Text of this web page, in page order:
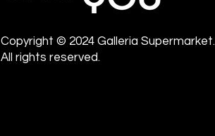
Copyright © 2024 Galleria Supermarket.
All rights reserved.